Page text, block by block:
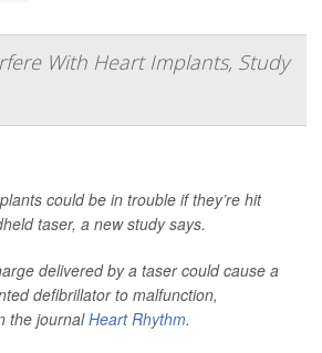
With Heart Implants, Study
could be in trouble if they’re hit
taser, a new study says.
delivered by a taser could cause a
defibrillator to malfunction,
the journalHeart Rhythm.